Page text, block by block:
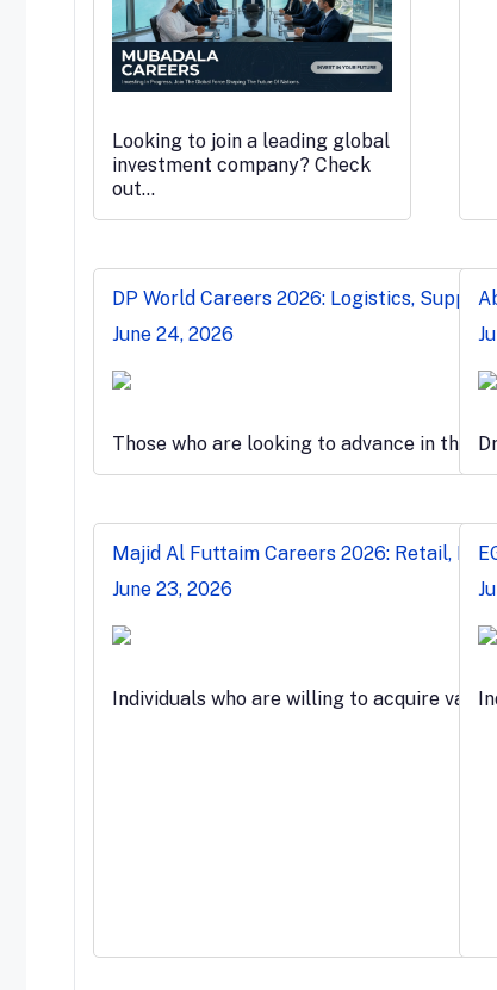
Looking to join a leading global
investment company? Check
out…
DP World Careers 2026: Logistics, Supply
June 24, 2026
Those who are looking to advance in the
Majid Al Futtaim Careers 2026: Retail,
June 23, 2026
Individuals who are willing to acquire